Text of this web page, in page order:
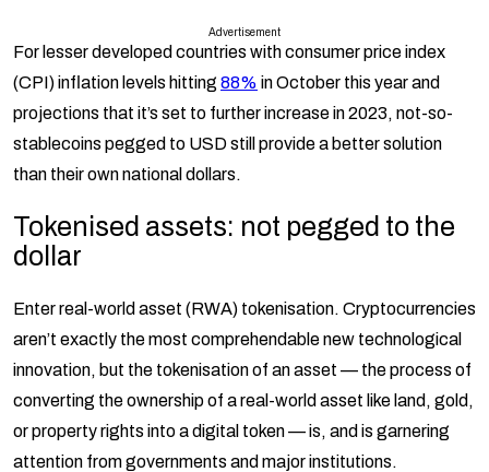
Advertisement
For lesser developed countries with consumer price index
(CPI) inflation levels hitting 88% in October this year and
projections that it’s set to further increase in 2023, not-so-
stablecoins pegged to USD still provide a better solution
than their own national dollars.
Tokenised assets: not pegged to the
dollar
Enter real-world asset (RWA) tokenisation. Cryptocurrencies
aren’t exactly the most comprehendable new technological
innovation, but the tokenisation of an asset — the process of
converting the ownership of a real-world asset like land, gold,
or property rights into a digital token — is, and is garnering
attention from governments and major institutions.